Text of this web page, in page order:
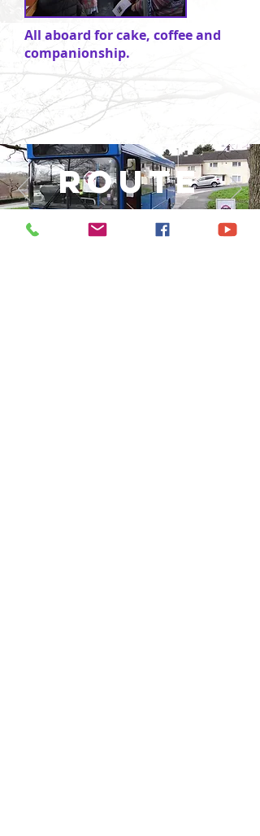
All aboard for cake, coffee and
companionship.
Route
3:16